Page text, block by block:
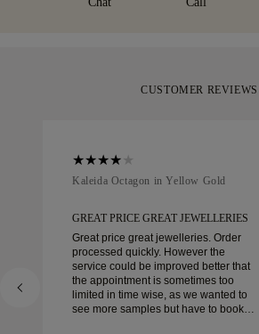
CUSTOMER REVIEWS
Kaleida Octagon in Yellow Gold
GREAT PRICE GREAT JEWELLERIES
Great price great jewelleries. Order
processed quickly. However the
service could be improved better that
the appointment is sometimes too
limited in time wise, as we wanted to
see more samples but have to book